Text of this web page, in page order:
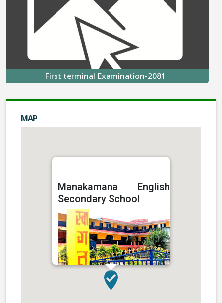
First terminal Examination-2081
MAP
Manakamana English
Secondary School